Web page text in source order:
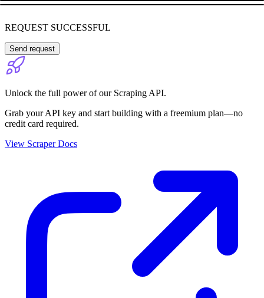
REQUEST SUCCESSFUL
Send request
Unlock the full power of our Scraping API.
Grab your API key and start building with a freemium plan—no
credit card required.
View Scraper Docs